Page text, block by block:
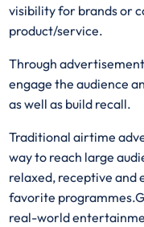
visibility for brands or
product/service.
Through
engage the audience
as well as build recall.
Traditional airtime
way to reach large
relaxed, receptive and
favorite
real-world